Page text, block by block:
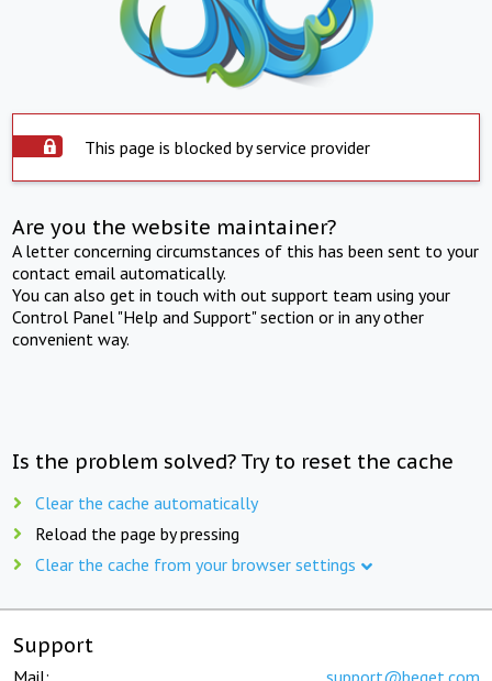
This page is blocked by service provider
Are you the website maintainer?
A letter concerning circumstances of this has been sent to your
contact email automatically.
You can also get in touch with out support team using your
Control Panel "Help and Support" section or in any other
convenient way.
Is the problem solved? Try to reset the cache
Clear the cache automatically
Reload the page by pressing
Clear the cache from your browser settings
Support
Mail: support@beget.com